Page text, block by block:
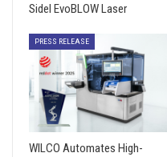
Sidel EvoBLOW Laser
PRESS RELEASE
WILCO Automates High-